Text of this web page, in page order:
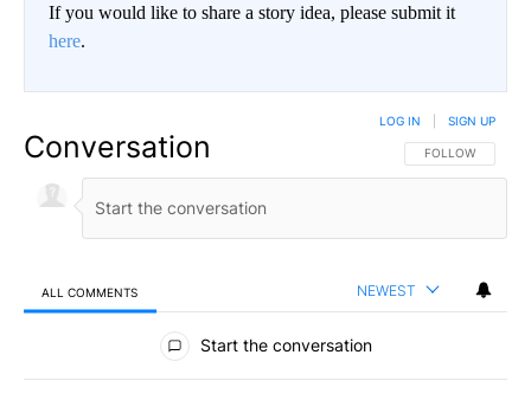
If you would like to share a story idea, please submit it
here.
Conversation FOLLOW THIS
FOLLOW
LOG IN SIGN UP
ALL COMMENTS NEWEST
All Comments
Start the conversation